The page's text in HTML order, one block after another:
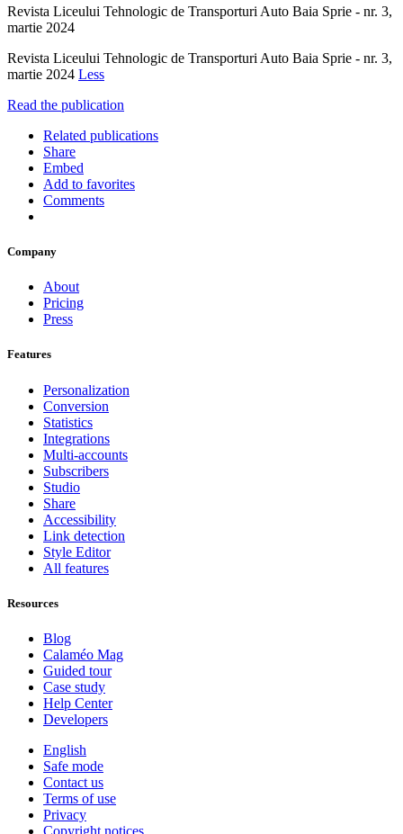
Revista Liceului Tehnologic de Transporturi Auto Baia Sprie - nr. 3,
martie 2024
Revista Liceului Tehnologic de Transporturi Auto Baia Sprie - nr. 3,
martie 2024 Less
Read the publication
Related publications
Share
Embed
Add to favorites
Comments
Company
About
Pricing
Press
Features
Personalization
Conversion
Statistics
Integrations
Multi-accounts
Subscribers
Studio
Share
Accessibility
Link detection
Style Editor
All features
Resources
Blog
Calaméo Mag
Guided tour
Case study
Help Center
Developers
English
Safe mode
Contact us
Terms of use
Privacy
Copyright notices